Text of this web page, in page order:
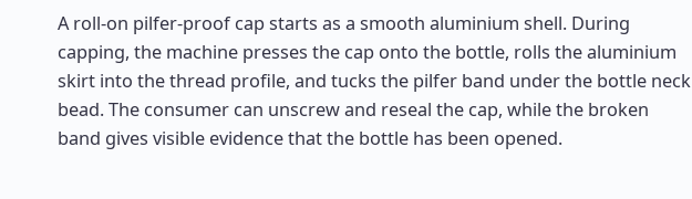
A roll-on pilfer-proof cap starts as a smooth aluminium shell. During
capping, the machine presses the cap onto the bottle, rolls the aluminium
skirt into the thread profile, and tucks the pilfer band under the bottle neck
bead. The consumer can unscrew and reseal the cap, while the broken
band gives visible evidence that the bottle has been opened.